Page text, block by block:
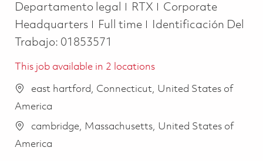
Categoría
Departamento legal RTX
Corporate
Headquarters
Job Type
Full time
Identificación Del
Trabajo: 01853571
This job available in 2 locations
east hartford, Connecticut, United States of
America
cambridge, Massachusetts, United States of
America